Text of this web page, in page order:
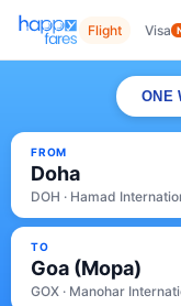
Flight Visa
ONE
FROM
Doha
DOH · Hamad
TO
Goa (Mopa)
GOX · Manohar